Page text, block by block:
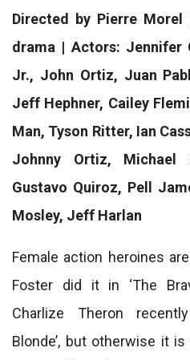
Directed by Pierre
drama | Actors: Jennifer
Jr., John Ortiz, Juan
Jeff Hephner, Cailey
Man, Tyson Ritter, Ian
Johnny Ortiz, Michael
Gustavo Quiroz, Pell
Mosley, Jeff Harlan
Female action heroines
Foster did it in ‘The
Charlize Theron
Blonde’, but otherwise it